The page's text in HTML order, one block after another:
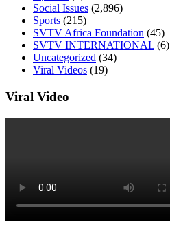
Social Issues (2,896)
Sports (215)
SVTV Africa Foundation (45)
SVTV INTERNATIONAL (6)
Uncategorized (34)
Viral Videos (19)
Viral Video